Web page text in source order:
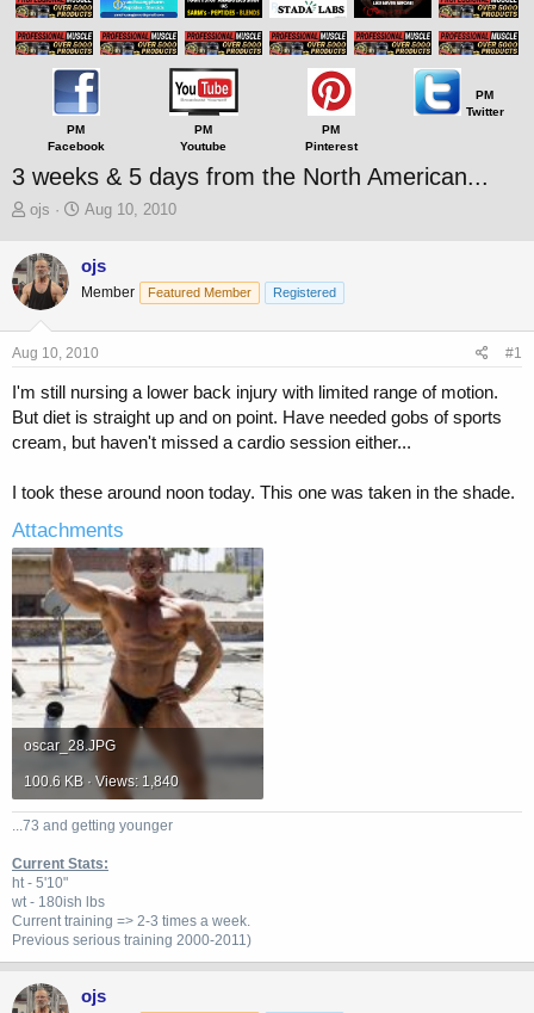
PM
Facebook
PM
Youtube
PM
Pinterest
PM
Twitter
3 weeks & 5 days from the North American...
T
r
e
a
d
s
t
r
t
e
ojs
S
r
t
a
t
Aug 10, 2010
ojs
Member Featured Member Registered
Aug 10, 2010 #1
I'm still nursing a lower back injury with limited range of motion.
But diet is straight up and on point. Have needed gobs of sports
cream, but haven't missed a cardio session either...
I took these around noon today. This one was taken in the shade.
Attachments
oscar_28.JPG
100.6 KB · Views: 1,840
...73 and getting younger
Current Stats:
ht - 5'10"
wt - 180ish lbs
Current training => 2-3 times a week.
Previous serious training 2000-2011)
ojs